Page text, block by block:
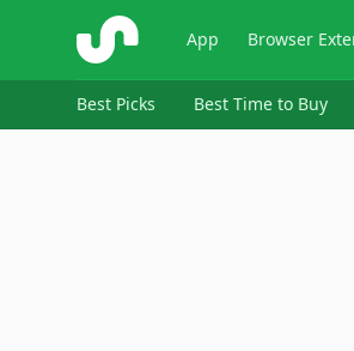
ShopSavvy App Browser
Best Picks Best Time to Buy